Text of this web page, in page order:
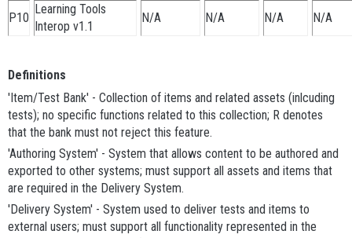
P10
Learning Tools
Interop v1.1
N/A N/A N/A N/A
Definitions
'Item/Test Bank' - Collection of items and related assets (inlcuding
tests); no specific functions related to this collection; R denotes
that the bank must not reject this feature.
'Authoring System' - System that allows content to be authored and
exported to other systems; must support all assets and items that
are required in the Delivery System.
'Delivery System' - System used to deliver tests and items to
external users; must support all functionality represented in the